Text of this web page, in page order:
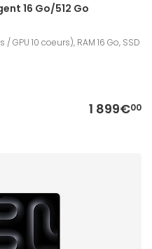
16 Go/512 Go
GPU 10 coeurs), RAM 16 Go, SSD
1 899€00